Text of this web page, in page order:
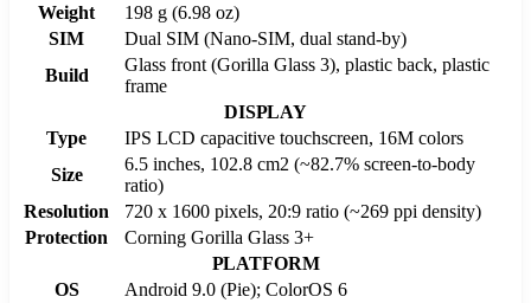
Weight
198 g (6.98 oz)
SIM
Dual SIM (Nano-SIM, dual stand-by)
Build
Glass front (Gorilla Glass 3), plastic back, plastic
frame
DISPLAY
Type
IPS LCD capacitive touchscreen, 16M colors
Size
6.5 inches, 102.8 cm2 (~82.7% screen-to-body
ratio)
Resolution
720 x 1600 pixels, 20:9 ratio (~269 ppi density)
Protection
Corning Gorilla Glass 3+
PLATFORM
OS
Android 9.0 (Pie); ColorOS 6